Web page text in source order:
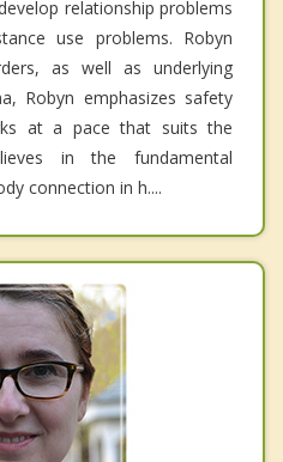
relationship problems
use problems. Robyn
as well as underlying
Robyn emphasizes safety
at a pace that suits the
in the fundamental
connection in h....